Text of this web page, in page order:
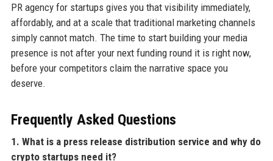
PR agency for startups gives you that visibility immediately,
affordably, and at a scale that traditional marketing channels
simply cannot match. The time to start building your media
presence is not after your next funding round it is right now,
before your competitors claim the narrative space you
deserve.
Frequently Asked Questions
1. What is a press release distribution service and why do
crypto startups need it?